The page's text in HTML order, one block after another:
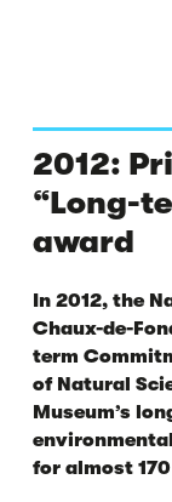
2012:
“Long-
award
In 2012, the
Chaux-de-
term
of Natural
Museum’s
for almost